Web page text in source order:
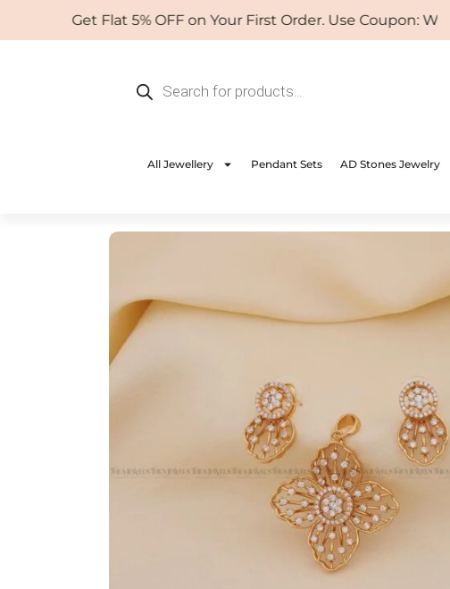
Get Flat 5% OFF on Your First Order. Use Coupon: WELCOME
search
All Jewellery Pendant Sets AD Stones Jewelry